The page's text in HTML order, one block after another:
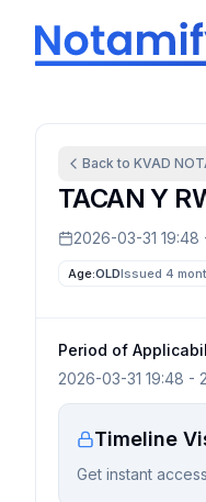
Back to KVAD
TACAN Y
2026-03-31 19:48
Age:OLDIssued 4
Period of
2026-03-31 19:48 -
Timeline
Get instant